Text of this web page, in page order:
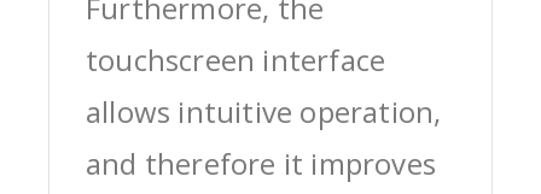
Furthermore, the
touchscreen interface
allows intuitive operation,
and therefore it improves